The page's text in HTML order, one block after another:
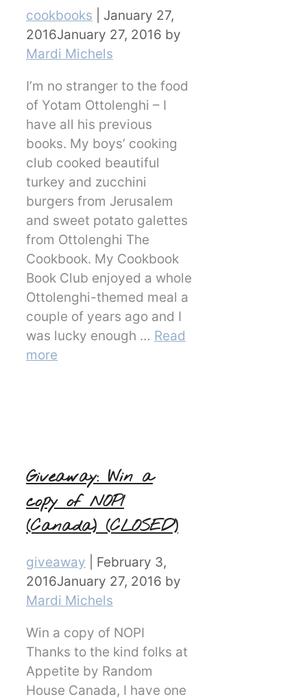
Categories
cookbooks
January 27,
2016January 27, 2016 by
Mardi Michels
I’m no stranger to the food
of Yotam Ottolenghi – I
have all his previous
books. My boys’ cooking
club cooked beautiful
turkey and zucchini
burgers from Jerusalem
and sweet potato galettes
from Ottolenghi The
Cookbook. My Cookbook
Book Club enjoyed a whole
Ottolenghi-themed meal a
couple of years ago and I
was lucky enough … Read
more
Giveaway: Win a
copy of NOPI
(Canada) (CLOSED)
Categories
giveaway
February 3,
2016January 27, 2016 by
Mardi Michels
Win a copy of NOPI
Thanks to the kind folks at
Appetite by Random
House Canada, I have one